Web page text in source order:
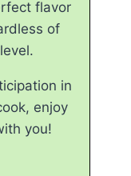
flavor
of
in
enjoy
you!